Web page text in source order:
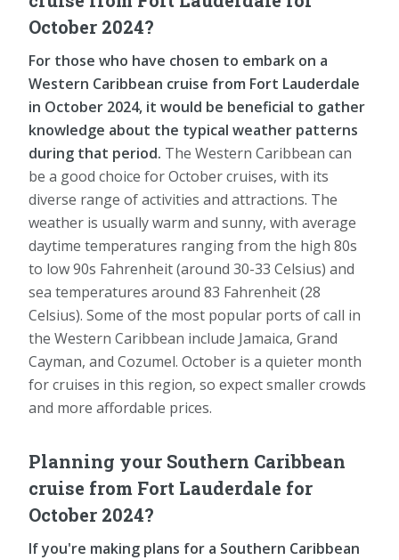
October 2024?
For those who have chosen to embark on a
Western Caribbean cruise from Fort Lauderdale
in October 2024, it would be beneficial to gather
knowledge about the typical weather patterns
during that period. The Western Caribbean can
be a good choice for October cruises, with its
diverse range of activities and attractions. The
weather is usually warm and sunny, with average
daytime temperatures ranging from the high 80s
to low 90s Fahrenheit (around 30-33 Celsius) and
sea temperatures around 83 Fahrenheit (28
Celsius). Some of the most popular ports of call in
the Western Caribbean include Jamaica, Grand
Cayman, and Cozumel. October is a quieter month
for cruises in this region, so expect smaller crowds
and more affordable prices.
Planning your Southern Caribbean
cruise from Fort Lauderdale for
October 2024?
If you're making plans for a Southern Caribbean